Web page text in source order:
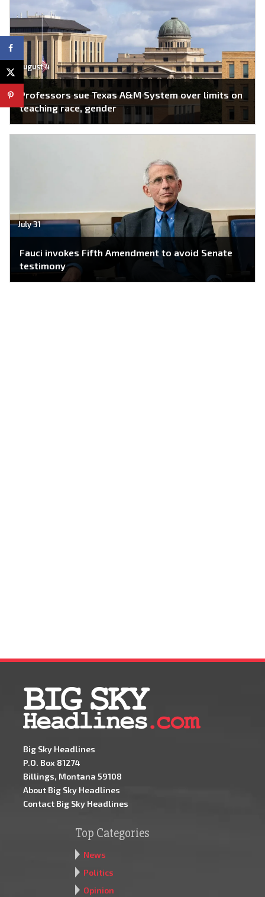
August 4
Professors sue Texas A&M System over limits on
teaching race, gender
July 31
Fauci invokes Fifth Amendment to avoid Senate
testimony
Big Sky Headlines
P.O. Box 81274
Billings, Montana 59108
About Big Sky Headlines
Contact Big Sky Headlines
Top Categories
News
Politics
Opinion